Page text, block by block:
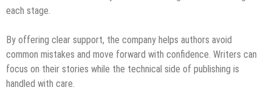
each stage.
By offering clear support, the company helps authors avoid
common mistakes and move forward with confidence. Writers can
focus on their stories while the technical side of publishing is
handled with care.